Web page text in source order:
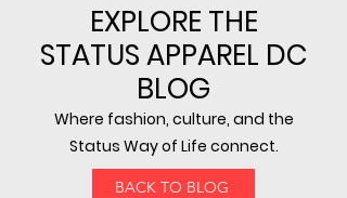
EXPLORE THE
STATUS APPAREL DC
BLOG
Where fashion, culture, and the
Status Way of Life connect.
BACK TO BLOG